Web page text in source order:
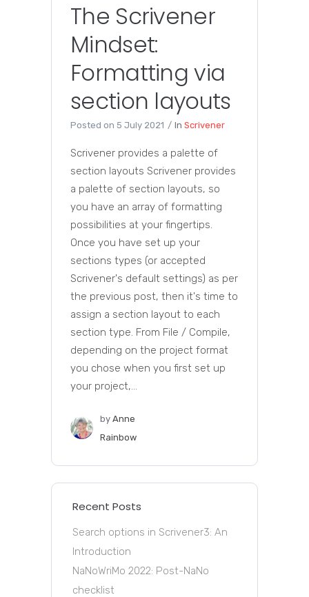
The Scrivener
Mindset:
Formatting via
section layouts
Posted on 5 July 2021 In Scrivener
Scrivener provides a palette of
section layouts Scrivener provides
a palette of section layouts, so
you have an array of formatting
possibilities at your fingertips.
Once you have set up your
sections types (or accepted
Scrivener's default settings) as per
the previous post, then it's time to
assign a section layout to each
section type. From File / Compile,
depending on the project format
you chose when you first set up
your project,...
by Anne
Rainbow
Recent Posts
Search options in Scrivener3: An
Introduction
NaNoWriMo 2022: Post-NaNo
checklist